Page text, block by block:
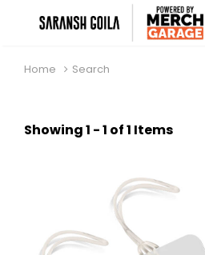
Home Search
Showing 1 - 1 of 1 Items